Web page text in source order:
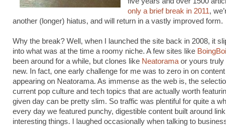
only a brief break in 2011,
another (longer) hiatus, and will return in a vastly improved form.
Why the break? Well, when I launched the site back in 2008, it
into what was at the time a roomy niche. A few sites like
been around for a while, but clones like Neatorama or yours truly
new. In fact, one early challenge for me was to zero in on
appearing on Neatorama. As immense as the web is, the
current pop culture and tech topics that are actually worth
given day can be pretty slim. So traffic was plentiful for quite a
every day we featured punchy, digestible content built around
interesting things. I laughed occasionally when talking to